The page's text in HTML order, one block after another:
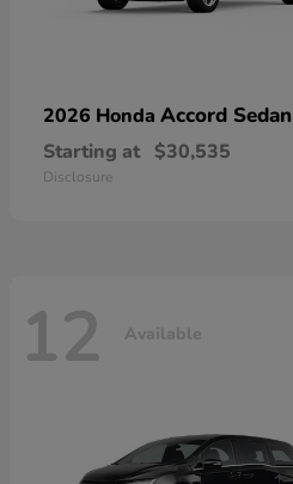
2026 Honda Accord Sedan
Starting at $30,535
Disclosure
12 Available